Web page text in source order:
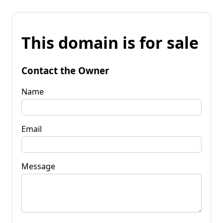
This domain is for sale
Contact the Owner
Name
Email
Message